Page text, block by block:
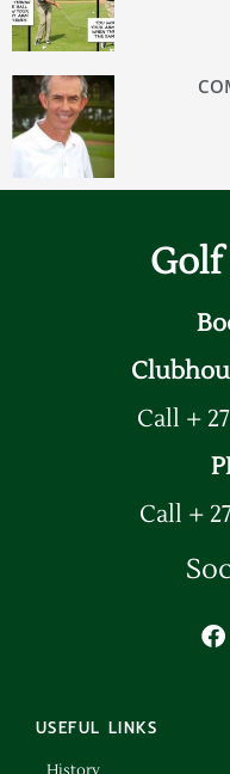
Golf
Call +
Call +
USEFUL LINKS